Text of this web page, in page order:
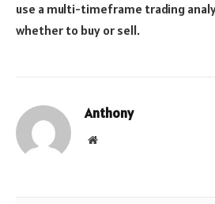
use a multi-timeframe trading
whether to buy or sell.
Anthony
Website